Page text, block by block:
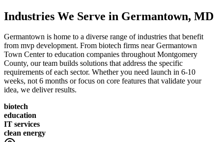
Industries We Serve in Germantown, MD
Germantown is home to a diverse range of industries that benefit
from mvp development. From biotech firms near Germantown
Town Center to education companies throughout Montgomery
County, our team builds solutions that address the specific
requirements of each sector. Whether you need launch in 6-10
weeks, not 6 months or focus on core features that validate your
idea, we deliver results.
biotech
education
IT services
clean energy